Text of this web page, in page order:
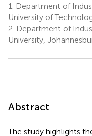
1.
Department of
University of
2. Department of
University,
Abstract
The study highlights